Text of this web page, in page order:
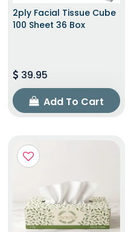
2ply Facial Tissue Cube
100 Sheet 36 Box
39.95
Add To Cart